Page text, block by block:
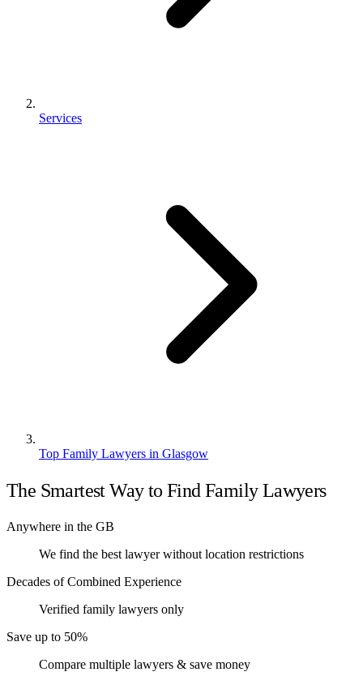
Services
Top Family Lawyers in Glasgow
The Smartest Way to Find Family Lawyers
Anywhere in the GB
We find the best lawyer without location restrictions
Decades of Combined Experience
Verified family lawyers only
Save up to 50%
Compare multiple lawyers & save money